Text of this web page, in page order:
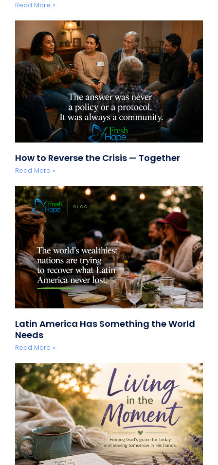
Read More »
How to Reverse the Crisis — Together
Read More »
Latin America Has Something the World
Needs
Read More »